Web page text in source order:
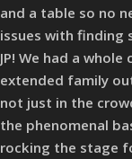
and a table so no
issues with finding
JP! We had a
extended family
not just in the
the phenomenal
rocking the stage